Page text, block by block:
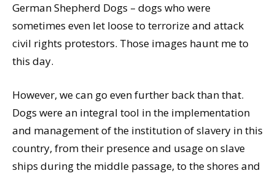
German Shepherd Dogs – dogs who were
sometimes even let loose to terrorize and attack
civil rights protestors. Those images haunt me to
this day.
However, we can go even further back than that.
Dogs were an integral tool in the implementation
and management of the institution of slavery in this
country, from their presence and usage on slave
ships during the middle passage, to the shores and